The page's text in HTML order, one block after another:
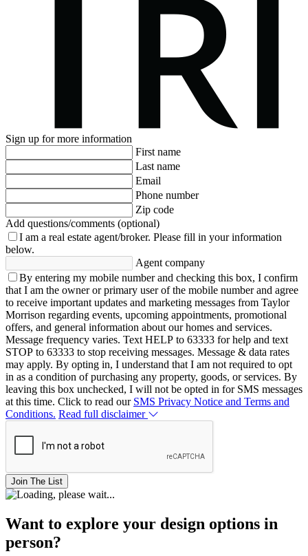
Sign up for more information
First name
Last name
Email
Phone number
Zip code
Add questions/comments (optional)
I am a real estate agent/broker. Please fill in your information
below.
Agent company
By entering my mobile number and checking this box, I confirm
that I am the owner or primary user of the mobile number and agree
to receive important updates and marketing messages from Taylor
Morrison regarding events, upcoming appointments, promotional
offers, and general information about our homes and services.
Message frequency varies. Text HELP to 63333 for help and text
STOP to 63333 to stop receiving messages. Message & data rates
may apply. By opting in, I understand that I am not required to opt
in as a condition of purchasing any property, goods, or services. By
leaving this box unchecked, I will not be opted in for SMS messages
at this time. Click to read our SMS Privacy Notice and Terms and
Conditions. Read full disclaimer
Join The List
Want to explore your design options in
person?